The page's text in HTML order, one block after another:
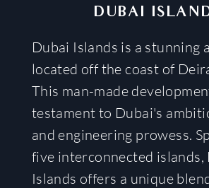
DUBAI
Dubai Islands is a stunning
located off the coast of
This man-made
testament to Dubai's
and engineering prowess.
five interconnected islands,
Islands offers a unique